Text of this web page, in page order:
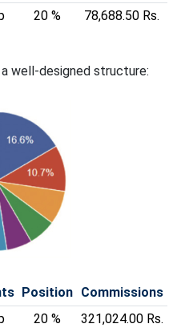
20 % 78,688.50 Rs.
well-designed structure:
Position
Commissions
20 % 321,024.00 Rs.